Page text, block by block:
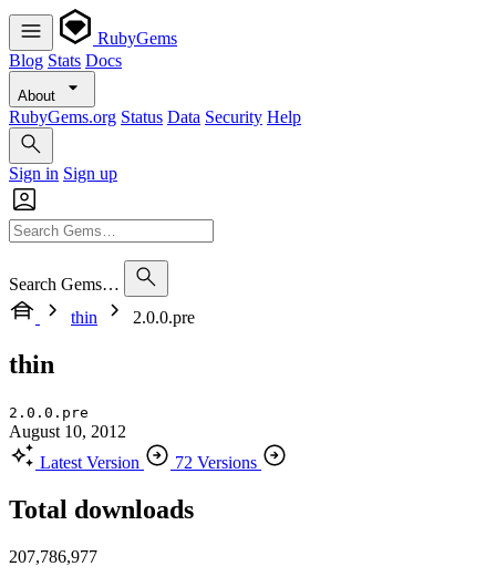
RubyGems
Blog Stats Docs
About
RubyGems.org Status Data Security Help
Sign in Sign up
Search Gems…
thin
2.0.0.pre
thin
2.0.0.pre
August 10, 2012
Latest Version
72 Versions
Total downloads
207,786,977